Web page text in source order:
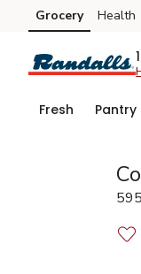
Skip to search
Skip to main content
Skip to cookie settings
Skip to chat
Grocery Health
Fresh Pantry